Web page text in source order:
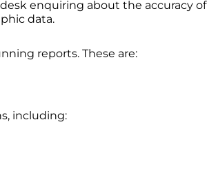
enquiring about the accuracy of
data.
reports. These are:
including: